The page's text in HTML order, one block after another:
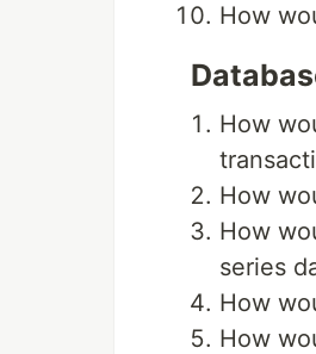
How
How
How
How
series
How
How